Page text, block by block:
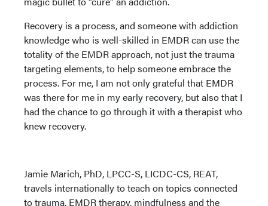
Recovery is a process, and someone with addiction
knowledge who is well-skilled in EMDR can use the
totality of the EMDR approach, not just the trauma
targeting elements, to help someone embrace the
process. For me, I am not only grateful that EMDR
was there for me in my early recovery, but also that I
had the chance to go through it with a therapist who
knew recovery.
Jamie Marich, PhD, LPCC-S, LICDC-CS, REAT,
travels internationally to teach on topics connected
to trauma, EMDR therapy, mindfulness and the